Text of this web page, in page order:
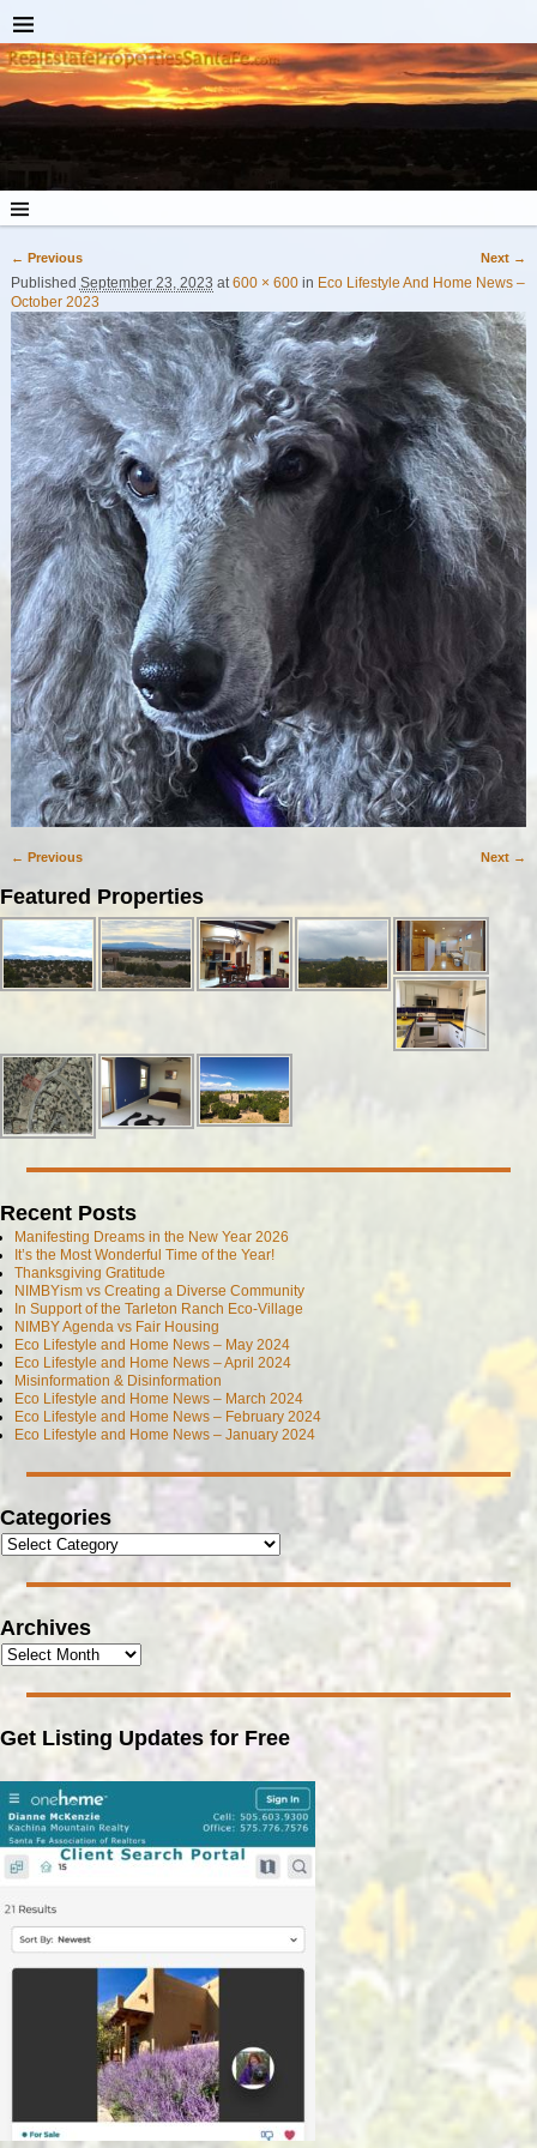
Image navigation
← Previous Next →
Published September 23, 2023 at 600 × 600in Eco Lifestyle And Home News –
October 2023
← Previous Next →
Featured Properties
Recent Posts
Manifesting Dreams in the New Year 2026
It’s the Most Wonderful Time of the Year!
Thanksgiving Gratitude
NIMBYism vs Creating a Diverse Community
In Support of the Tarleton Ranch Eco-Village
NIMBY Agenda vs Fair Housing
Eco Lifestyle and Home News – May 2024
Eco Lifestyle and Home News – April 2024
Misinformation & Disinformation
Eco Lifestyle and Home News – March 2024
Eco Lifestyle and Home News – February 2024
Eco Lifestyle and Home News – January 2024
Categories
Archives
Get Listing Updates for Free